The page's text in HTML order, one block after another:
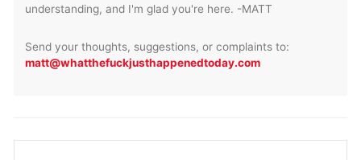
understanding, and I'm glad you're here. -MATT
Send your thoughts, suggestions, or complaints to:
matt@whatthefuckjusthappenedtoday.com